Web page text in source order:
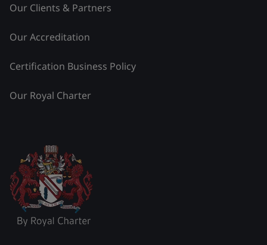
Our Clients & Partners
Our Accreditation
Certification Business Policy
Our Royal Charter